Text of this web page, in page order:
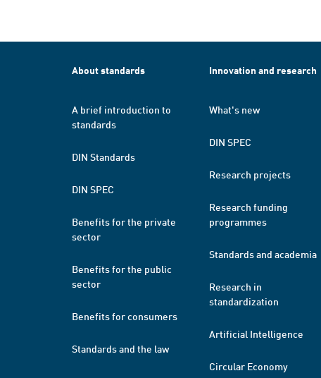
About standards
A brief introduction to
standards
DIN Standards
DIN SPEC
Benefits for the private
sector
Benefits for the public
sector
Benefits for consumers
Standards and the law
Innovation and research
What's new
DIN SPEC
Research projects
Research funding
programmes
Standards and academia
Research in
standardization
Artificial Intelligence
Circular Economy